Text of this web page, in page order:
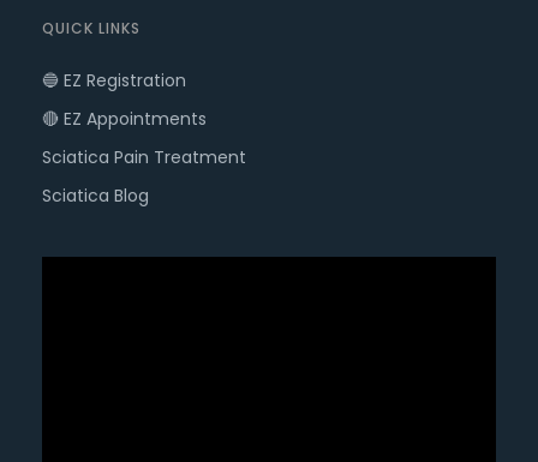
QUICK LINKS
🔵 EZ Registration
🔴 EZ Appointments
Sciatica Pain Treatment
Sciatica Blog